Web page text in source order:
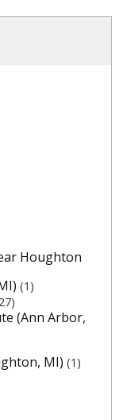
Houghton
1
27
(Ann Arbor,
MI) 1